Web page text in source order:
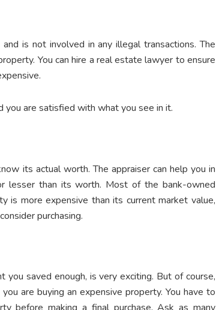
is not involved in any illegal transactions. The
You can hire a real estate lawyer to ensure
you are satisfied with what you see in it.
its actual worth. The appraiser can help you in
lesser than its worth. Most of the bank-owned
is more expensive than its current market value,
purchasing.
saved enough, is very exciting. But of course,
are buying an expensive property. You have to